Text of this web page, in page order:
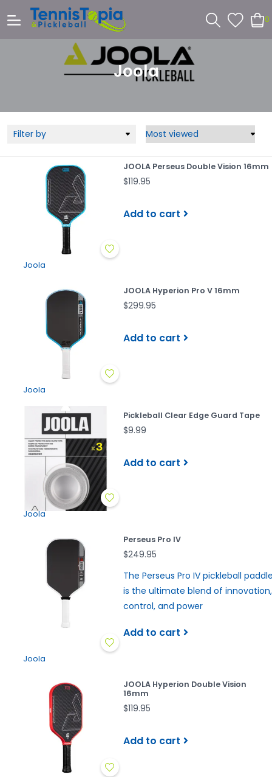
0
Joola
Filter by
JOOLA Perseus Double Vision 16mm
$119.95
Add to cart
Joola
JOOLA Hyperion Pro V 16mm
$299.95
Add to cart
Joola
Pickleball Clear Edge Guard Tape
$9.99
Add to cart
Joola
Perseus Pro IV
$249.95
The Perseus Pro IV pickleball
is the ultimate blend of innovation,
control, and power
Add to cart
Joola
JOOLA Hyperion Double Vision
16mm
$119.95
Add to cart